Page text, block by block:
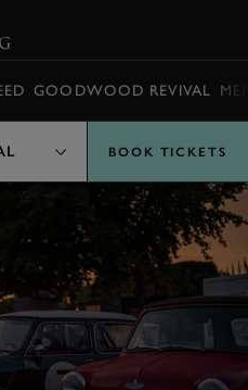
GOODWOOD REVIVAL
BOOK TICKETS